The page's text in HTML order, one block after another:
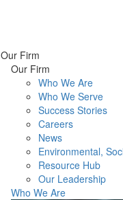
Our Firm
Our Firm
Who We Are
Who We Serve
Success Stories
Careers
News
Environmental,
Resource Hub
Our Leadership
Who We Are